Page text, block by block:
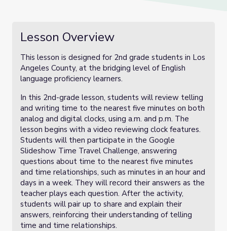
Lesson Overview
This lesson is designed for 2nd grade students in Los
Angeles County, at the bridging level of English
language proficiency learners.
In this 2nd-grade lesson, students will review telling
and writing time to the nearest five minutes on both
analog and digital clocks, using a.m. and p.m. The
lesson begins with a video reviewing clock features.
Students will then participate in the Google
Slideshow Time Travel Challenge, answering
questions about time to the nearest five minutes
and time relationships, such as minutes in an hour and
days in a week. They will record their answers as the
teacher plays each question. After the activity,
students will pair up to share and explain their
answers, reinforcing their understanding of telling
time and time relationships.